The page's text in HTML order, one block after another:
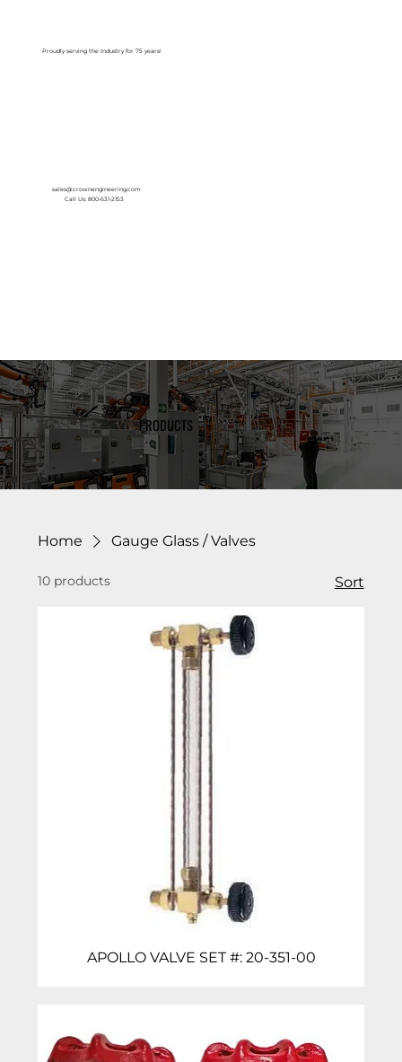
Proudly serving the Industry for 75 years!
sales@crownengineering.com
Call Us: 800-631-2153
PRODUCTS
Home Gauge Glass / Valves
10 products Sort
APOLLO VALVE SET #: 20-351-00